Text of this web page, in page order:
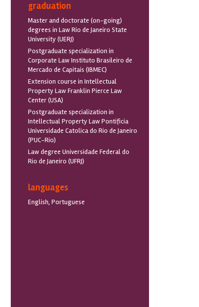
graduation
Master and doctorate (on-going)
degrees in Law Rio de Janeiro State
University (UERJ)
Postgraduate specialization in
Corporate Law Instituto Brasileiro de
Mercado de Capitais (IBMEC)
Extension course in Intellectual
Property Law Franklin Pierce Law
Center (USA)
Postgraduate specialization in
Intellectual Property Law Pontificia
Universidade Catolica do Rio de Janeiro
(PUC-Rio)
Law degree Universidade Federal do
Rio de Janeiro (UFRJ)
languages
English, Portuguese